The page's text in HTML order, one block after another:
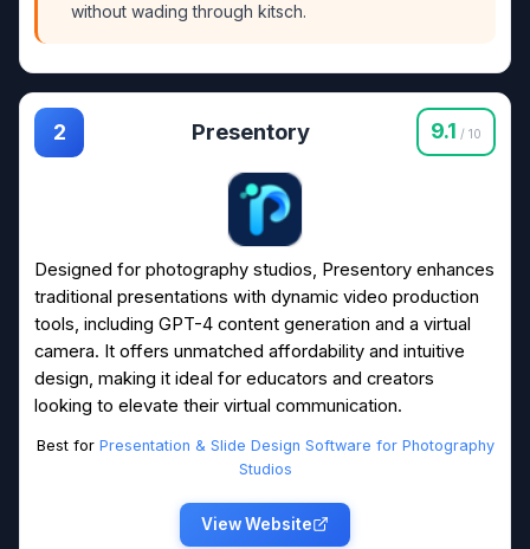
without wading through kitsch.
2 Presentory 9.1 / 10
Designed for photography studios, Presentory enhances
traditional presentations with dynamic video production
tools, including GPT-4 content generation and a virtual
camera. It offers unmatched affordability and intuitive
design, making it ideal for educators and creators
looking to elevate their virtual communication.
Best for Presentation & Slide Design Software for Photography
Studios
View Website